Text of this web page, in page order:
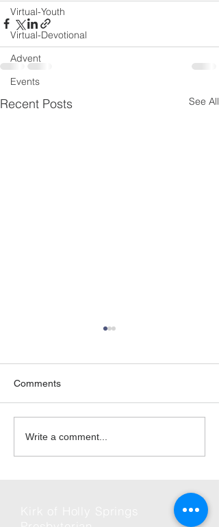
Virtual-Youth
Virtual-Devotional
Advent
Events
Recent Posts See All
06-Jun | Rise Against
Hunger in Holly Springs
Comments
Write a comment...